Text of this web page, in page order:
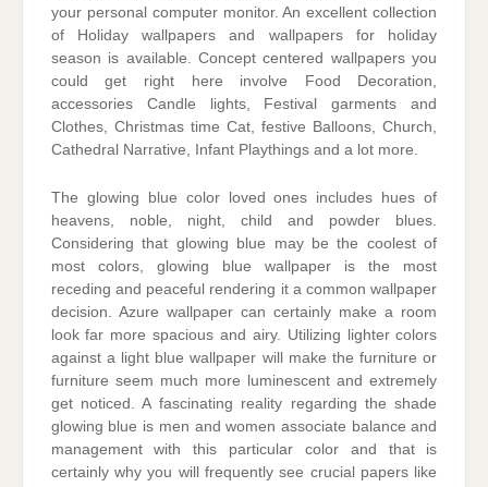
your personal computer monitor. An excellent collection
of Holiday wallpapers and wallpapers for holiday
season is available. Concept centered wallpapers you
could get right here involve Food Decoration,
accessories Candle lights, Festival garments and
Clothes, Christmas time Cat, festive Balloons, Church,
Cathedral Narrative, Infant Playthings and a lot more.
The glowing blue color loved ones includes hues of
heavens, noble, night, child and powder blues.
Considering that glowing blue may be the coolest of
most colors, glowing blue wallpaper is the most
receding and peaceful rendering it a common wallpaper
decision. Azure wallpaper can certainly make a room
look far more spacious and airy. Utilizing lighter colors
against a light blue wallpaper will make the furniture or
furniture seem much more luminescent and extremely
get noticed. A fascinating reality regarding the shade
glowing blue is men and women associate balance and
management with this particular color and that is
certainly why you will frequently see crucial papers like